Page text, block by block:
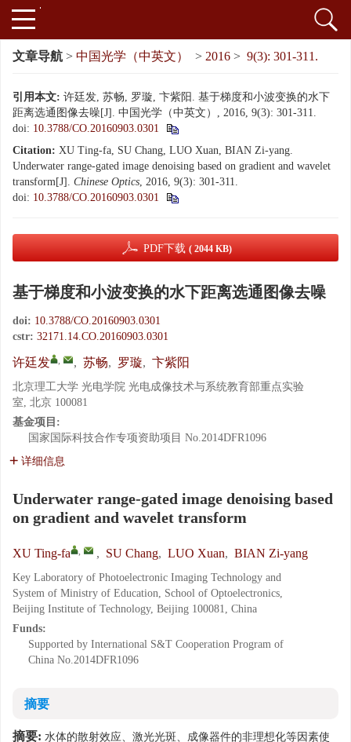
文章导航 > 中国光学（中英文） > 2016 > 9(3): 301-311.
引用本文: 许廷发, 苏畅, 罗璇, 卞紫阳. 基于梯度和小波变换的水下
距离选通图像去噪[J]. 中国光学（中英文）, 2016, 9(3): 301-311.
doi: 10.3788/CO.20160903.0301
Citation: XU Ting-fa, SU Chang, LUO Xuan, BIAN Zi-yang.
Underwater range-gated image denoising based on gradient and wavelet
transform[J]. Chinese Optics, 2016, 9(3): 301-311.
doi: 10.3788/CO.20160903.0301
PDF下载 ( 2044 KB)
基于梯度和小波变换的水下距离选通图像去噪
doi: 10.3788/CO.20160903.0301
cstr: 32171.14.CO.20160903.0301
许廷发 , , 苏畅, 罗璇, 卞紫阳
北京理工大学 光电学院 光电成像技术与系统教育部重点实验
室, 北京 100081
基金项目:
国家国际科技合作专项资助项目 No.2014DFR1096
详细信息
Underwater range-gated image denoising based
on gradient and wavelet transform
XU Ting-fa , , SU Chang, LUO Xuan, BIAN Zi-yang
Key Laboratory of Photoelectronic Imaging Technology and
System of Ministry of Education, School of Optoelectronics,
Beijing Institute of Technology, Beijing 100081, China
Funds:
Supported by International S&T Cooperation Program of
China No.2014DFR1096
摘要
摘要: 水体的散射效应、激光光斑、成像器件的非理想化等因素使